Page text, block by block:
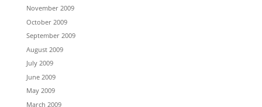
November 2009
October 2009
September 2009
August 2009
July 2009
June 2009
May 2009
March 2009